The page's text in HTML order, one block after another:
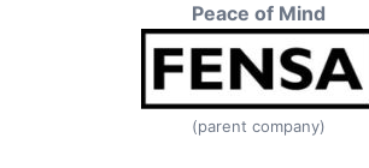
Peace of Mind
(parent company)